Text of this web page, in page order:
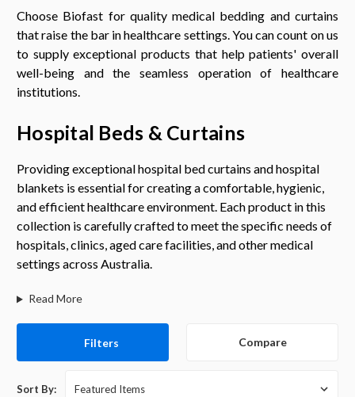
Choose Biofast for quality medical bedding and curtains
that raise the bar in healthcare settings. You can count on us
to supply exceptional products that help patients' overall
well-being and the seamless operation of healthcare
institutions.
Hospital Beds & Curtains
Providing exceptional hospital bed curtains and hospital
blankets is essential for creating a comfortable, hygienic,
and efficient healthcare environment. Each product in this
collection is carefully crafted to meet the specific needs of
hospitals, clinics, aged care facilities, and other medical
settings across Australia.
Read More
Filters Compare
Sort By: